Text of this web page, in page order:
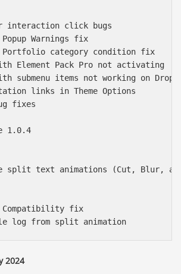
interaction click bugs
Warnings fix
Portfolio category condition fix
Element Pack Pro not activating
submenu items not working on
links in Theme Options
fixes
1.0.4
split text animations (Cut, Blur,
Compatibility fix
2024